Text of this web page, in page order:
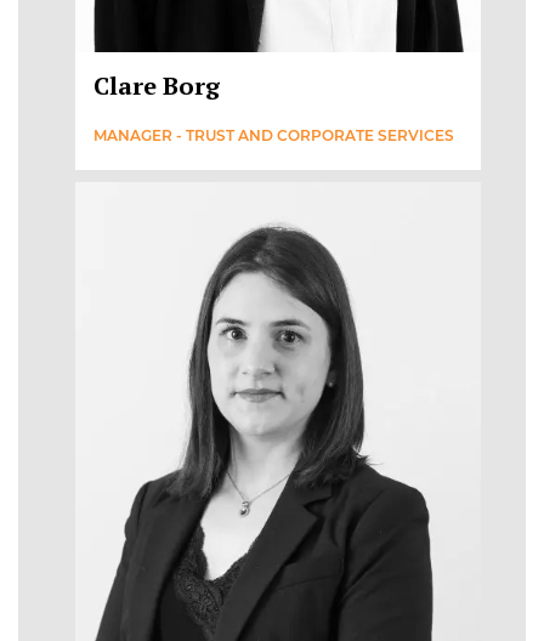
Clare Borg
MANAGER - TRUST AND CORPORATE SERVICES